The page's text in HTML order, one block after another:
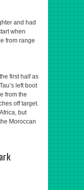
and had
when
from range
first half as
left boot
from the
off target.
but
Moroccan